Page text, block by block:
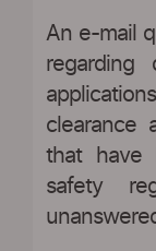
An e-mail
regarding
clearance
that have
safety